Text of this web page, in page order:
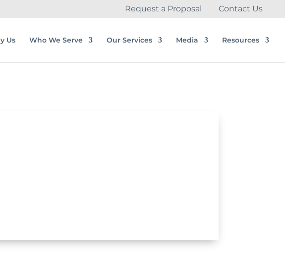
Request a Proposal Contact Us
Us Who We Serve Our Services Media Resources